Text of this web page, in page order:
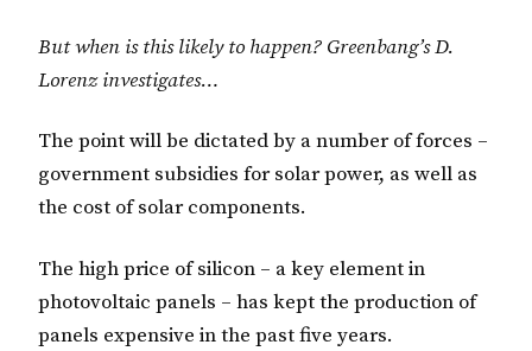
But when is this likely to happen? Greenbang’s D.
Lorenz investigates…
The point will be dictated by a number of forces –
government subsidies for solar power, as well as
the cost of solar components.
The high price of silicon – a key element in
photovoltaic panels – has kept the production of
panels expensive in the past five years.